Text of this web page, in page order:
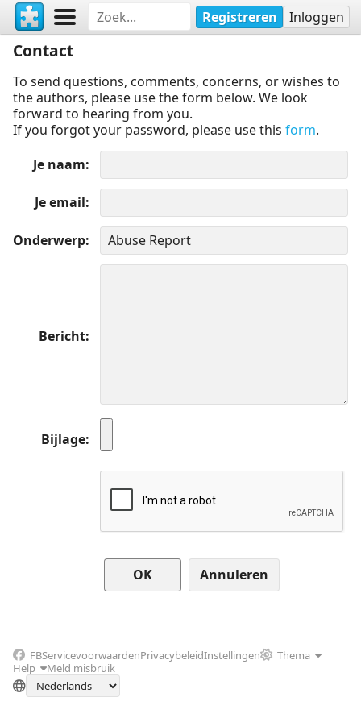
Registreren Inloggen
Contact
To send questions, comments, concerns, or wishes to
the authors, please use the form below. We look
forward to hearing from you.
If you forgot your password, please use this form.
Je naam
Je email
Onderwerp
Bericht
Bijlage
Annuleren
FBServicevoorwaardenPrivacybeleidInstellingen
Thema
Help
Meld misbruik